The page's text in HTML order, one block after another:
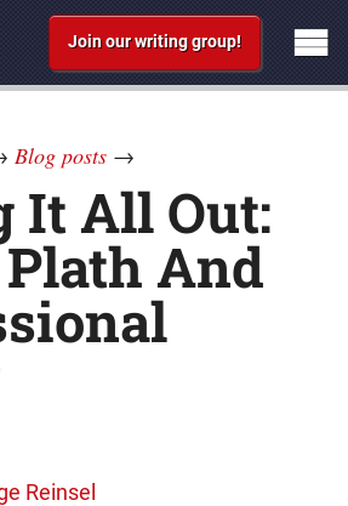
Join our writing group!
Blog posts →
It All Out:
And
Reinsel